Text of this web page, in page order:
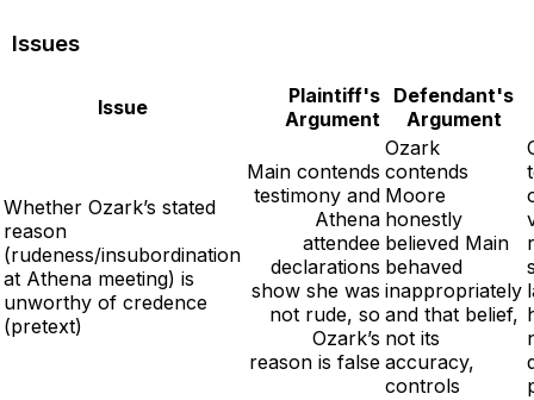
Issues
Issue
Plaintiff's
Argument
Defendant's
Argument
Whether Ozark’s stated
reason
(rudeness/insubordination
at Athena meeting) is
unworthy of credence
(pretext)
Main contends
testimony and
Athena
attendee
declarations
show she was
not rude, so
Ozark’s
reason is false
Ozark
contends
Moore
honestly
believed Main
behaved
inappropriately
and that belief,
not its
accuracy,
controls